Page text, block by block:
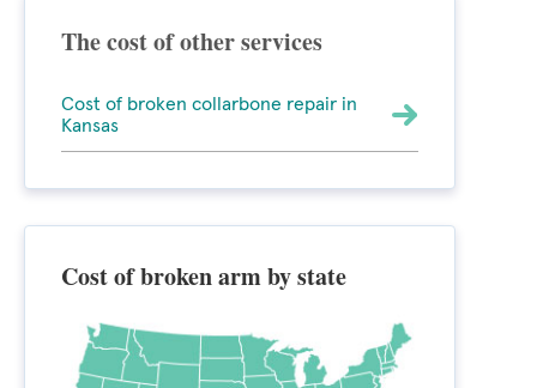
The cost of other services
Cost of broken collarbone repair in
Kansas
Cost of broken arm by state